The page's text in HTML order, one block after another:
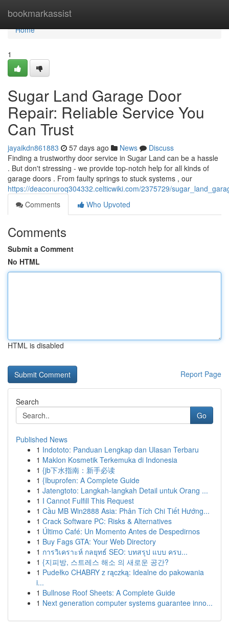
bookmarkassist
Home
Home
1
Sugar Land Garage Door
Repair: Reliable Service You
Can Trust
jayaikdn861883 57 days ago News
Discuss
Finding a trustworthy door service in Sugar Land can be a hassle
. But don't stressing - we provide top-notch help for all kinds of
garage doors . From faulty springs to stuck systems , our
https://deaconuroq304332.celticwiki.com/2375729/
Comments
Who Upvoted
Comments
Submit a Comment
No HTML
HTML is disabled
Report Page
Search
Go
Published News
1 Indototo: Panduan Lengkap dan Ulasan Terbaru
1 Maklon Kosmetik Terkemuka di Indonesia
1 {jb下水指南：新手必读
1 {Ibuprofen: A Complete Guide
1 Jatengtoto: Langkah-langkah Detail untuk Orang ...
1 I Cannot Fulfill This Request
1 Cầu MB Win2888 Asia: Phân Tích Chi Tiết Hướng...
1 Crack Software PC: Risks & Alternatives
1 Último Café: Un Momento Antes de Despedirnos
1 Buy Fags GTA: Your Web Directory
1 การวิเคราะห์ กลยุทธ์ SEO: บทสรุป แบบ ครบ...
1 {지피방, 스트레스 해소 의 새로운 공간?
1 Pudełko CHABRY z rączką: Idealne do pakowania
i...
1 Bullnose Roof Sheets: A Complete Guide
1 Next generation computer systems guarantee inno...